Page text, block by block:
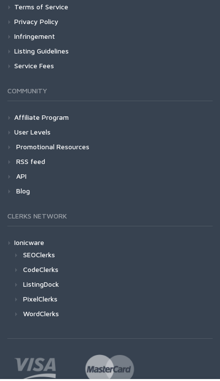
Terms of Service
Privacy Policy
Infringement
Listing Guidelines
Service Fees
COMMUNITY
Affiliate Program
User Levels
Promotional Resources
RSS feed
API
Blog
CLERKS NETWORK
Ionicware
SEOClerks
CodeClerks
ListingDock
PixelClerks
WordClerks